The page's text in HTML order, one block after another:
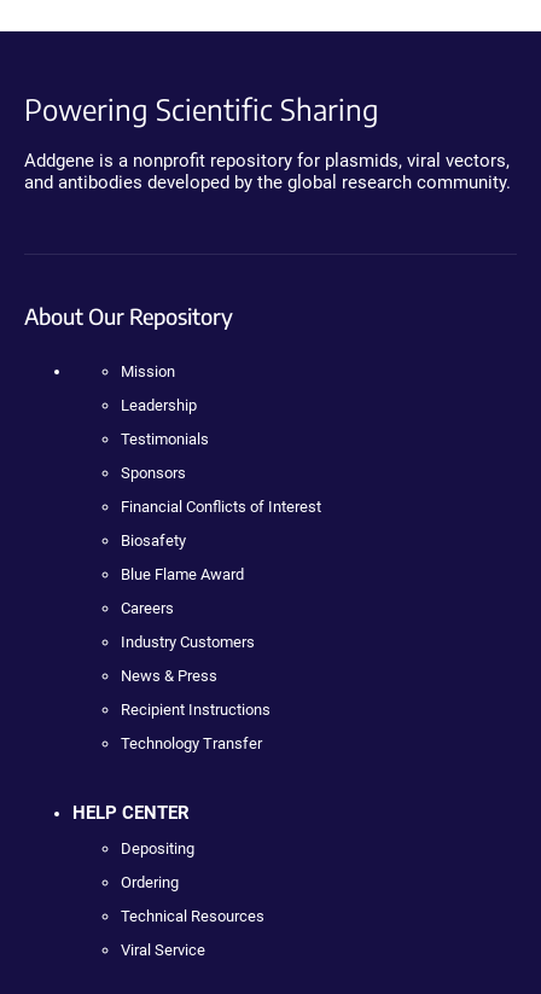
Powering Scientific Sharing
Addgene is a nonprofit repository for plasmids, viral vectors,
and antibodies developed by the global research community.
About Our Repository
Mission
Leadership
Testimonials
Sponsors
Financial Conflicts of Interest
Biosafety
Blue Flame Award
Careers
Industry Customers
News & Press
Recipient Instructions
Technology Transfer
HELP CENTER
Depositing
Ordering
Technical Resources
Viral Service